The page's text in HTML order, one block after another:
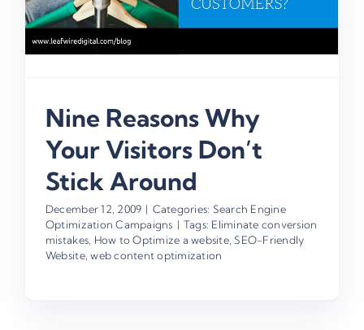
Nine Reasons Why
Your Visitors Don’t
Stick Around
December 12, 2009 | Categories: Search Engine
Optimization Campaigns | Tags: Eliminate conversion
mistakes How to Optimize a website, SEO-Friendly
Website,web content optimization